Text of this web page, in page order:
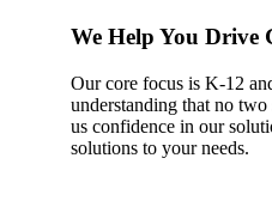
We Help You Drive
Our core focus is K-12
understanding that no two
us confidence in our
solutions to your needs.